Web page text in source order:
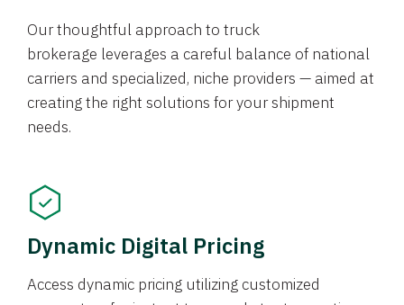
Our thoughtful approach to truck
brokerage leverages a careful balance of national
carriers and specialized, niche providers — aimed at
creating the right solutions for your shipment
needs.
Dynamic Digital Pricing
Access dynamic pricing utilizing customized